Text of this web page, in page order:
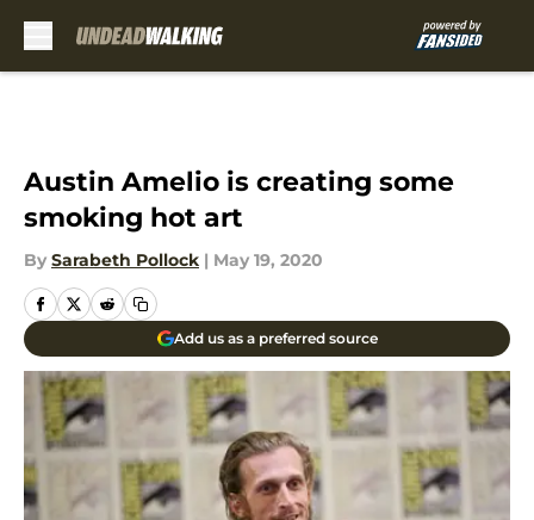
Austin Amelio is creating some
smoking hot art
By Sarabeth Pollock | May 19, 2020
Add us as a preferred source